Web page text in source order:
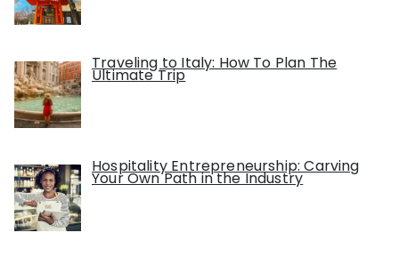
Traveling to Italy: How To Plan The
Ultimate Trip
Hospitality Entrepreneurship: Carving
Your Own Path in the Industry